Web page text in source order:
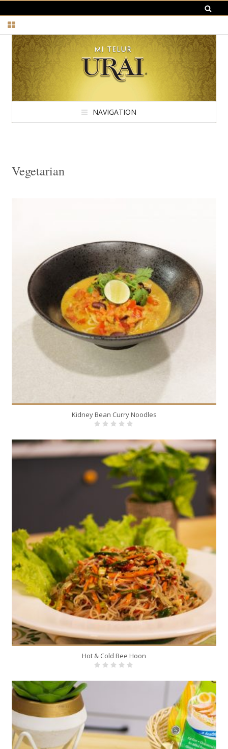
NAVIGATION
Vegetarian
Kidney Bean Curry Noodles
Hot & Cold Bee Hoon